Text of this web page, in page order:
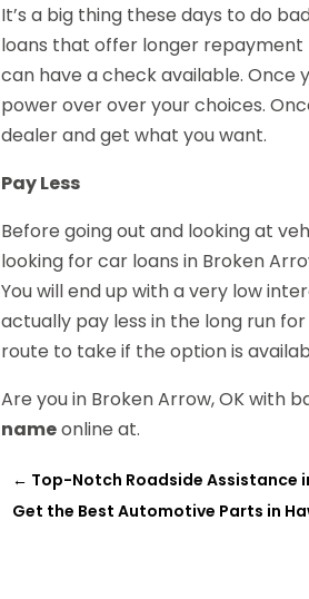
It’s a big thing these days to do
loans that offer longer repayment
can have a check available. Once
power over over your choices.
dealer and get what you want.
Pay Less
Before going out and looking at
looking for car loans in Broken
You will end up with a very low
actually pay less in the long run
route to take if the option is
Are you in Broken Arrow, OK with
nameonline at.
← Top-Notch Roadside Assistance
Get the Best Automotive Parts in